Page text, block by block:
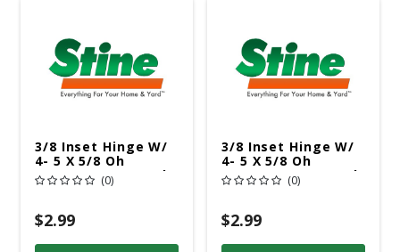
3/8 Inset Hinge W/
4- 5 X 5/8 Oh
Screws 6-6 X 1/2 Fh
Screws Polished
(0)
$2.99
3/8 Inset Hinge W/
4- 5 X 5/8 Oh
Screws 6- 6 X 1/2 Fh
Screws Satin Nickel
(0)
$2.99